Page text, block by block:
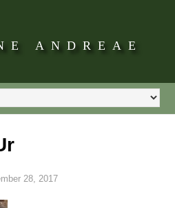
ANDREAE
28, 2017